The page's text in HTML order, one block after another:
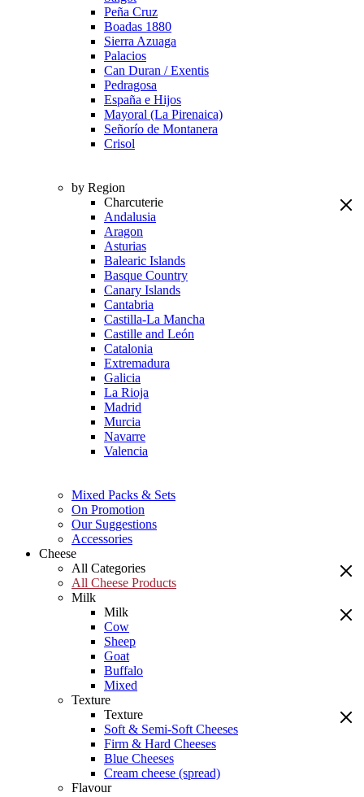
Peña Cruz
Boadas 1880
Sierra Azuaga
Palacios
Can Duran / Exentis
Pedragosa
España e Hijos
Mayoral (La Pirenaica)
Señorío de Montanera
Crisol
by Region
Charcuterie
Andalusia
Aragon
Asturias
Balearic Islands
Basque Country
Canary Islands
Cantabria
Castilla-La Mancha
Castille and León
Catalonia
Extremadura
Galicia
La Rioja
Madrid
Murcia
Navarre
Valencia
Mixed Packs & Sets
On Promotion
Our Suggestions
Accessories
Cheese
All Categories
All Cheese Products
Milk
Milk
Cow
Sheep
Goat
Buffalo
Mixed
Texture
Texture
Soft & Semi-Soft Cheeses
Firm & Hard Cheeses
Blue Cheeses
Cream cheese (spread)
Flavour